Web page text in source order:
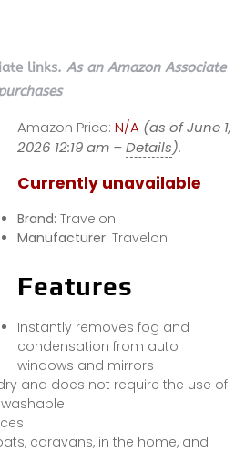
links. As an Amazon Associate
Amazon Price: N/A (as of June 1,
2026 12:19 am –Details).
Currently unavailable
Brand: Travelon
Manufacturer: Travelon
Features
Instantly removes fog and
condensation from auto
windows and mirrors
and does not require the use of
caravans, in the home, and